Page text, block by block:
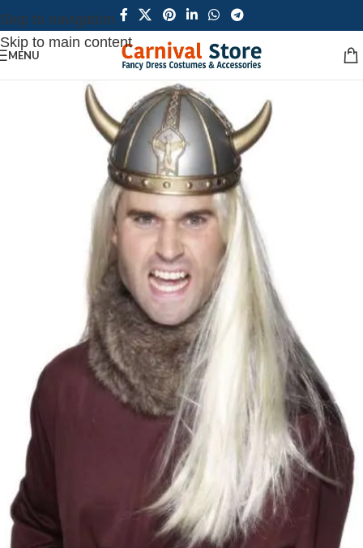
Skip to navigation
Skip to main content
MENU